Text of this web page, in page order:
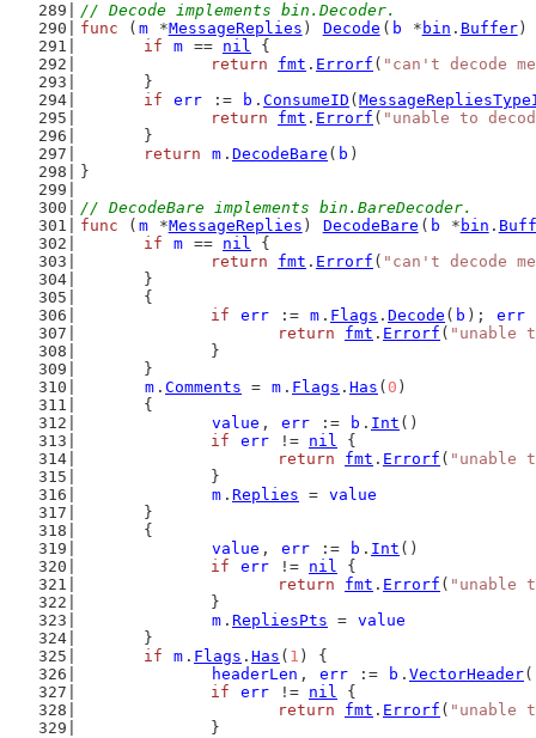
// Decode implements bin.Decoder.
func ( m *MessageReplies ) Decode ( b * bin . Buffer)
if
m == nil {
return
fmt . Errorf ( "can't decode
	}
if
err := b . ConsumeID (
return
fmt . Errorf ( "unable to
	}
return
m . DecodeBare ( b )
}
// DecodeBare implements bin.BareDecoder.
func ( m *MessageReplies ) DecodeBare ( b * bin .
if
m == nil {
return
fmt . Errorf ( "can't decode
	}
	{
if
err := m . Flags . Decode ( b ); err
return
fmt . Errorf ( "unable
		}
	}
m . Comments = m . Flags . Has ( 0 )
	{
value , err := b . Int ()
if
err != nil {
return
fmt . Errorf ( "unable
		}
m . Replies = value
	}
	{
value , err := b . Int ()
if
err != nil {
return
fmt . Errorf ( "unable
		}
m . RepliesPts = value
	}
if
m . Flags . Has ( 1 ) {
headerLen , err := b . VectorHeader
if
err != nil {
return
fmt . Errorf ( "unable
		}